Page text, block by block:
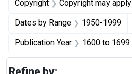
Copyright Copyright may apply
Dates by Range 1950-1999
Publication Year 1600 to 1699